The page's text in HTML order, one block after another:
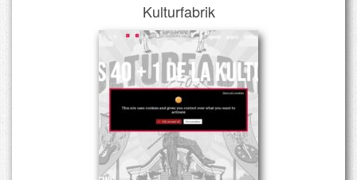
Kulturfabrik